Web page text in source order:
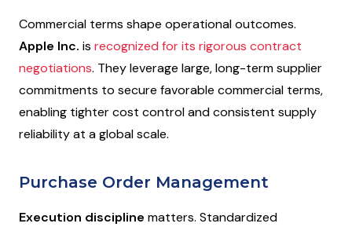
Commercial terms shape operational outcomes.
Apple Inc. is recognized for its rigorous contract
negotiations. They leverage large, long-term supplier
commitments to secure favorable commercial terms,
enabling tighter cost control and consistent supply
reliability at a global scale.
Purchase Order Management
Execution discipline matters. Standardized